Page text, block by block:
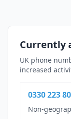
Currently
UK phone
increased
0330 223
Non-